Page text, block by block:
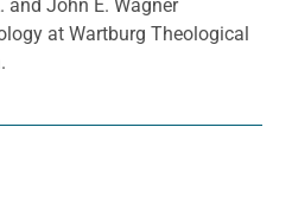
and John E. Wagner
at Wartburg Theological